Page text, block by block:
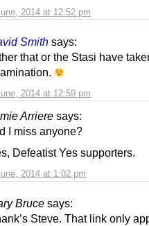
2014 at 12:52 pm
Smith says:
2014 at 12:59 pm
that or the Stasi have
Arriere says:
2014 at 1:02 pm
I miss anyone?
Defeatist Yes supporters.
Bruce says:
Steve. That link only